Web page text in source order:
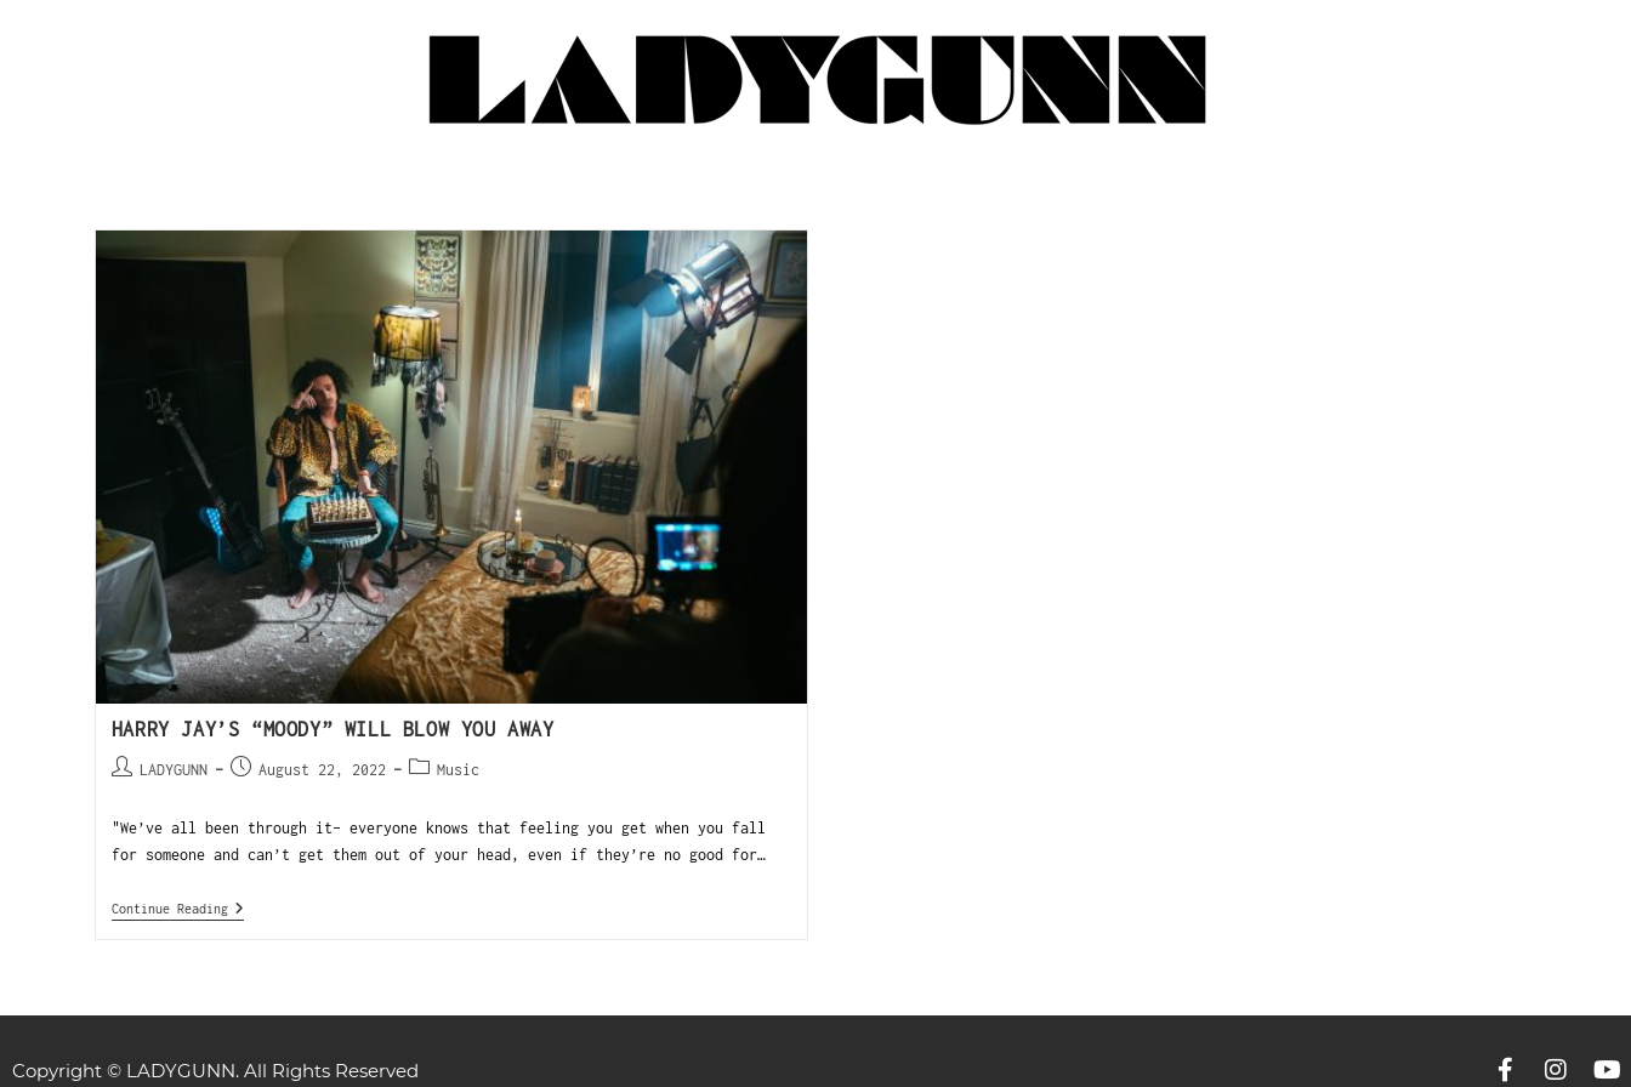
HARRY JAY’S “MOODY” WILL BLOW YOU AWAY
LADYGUNN August 22, 2022 Music
"We’ve all been through it- everyone knows that feeling you get when you fall
for someone and can’t get them out of your head, even if they’re no good for…
Continue Reading
Copyright © LADYGUNN. All Rights Reserved